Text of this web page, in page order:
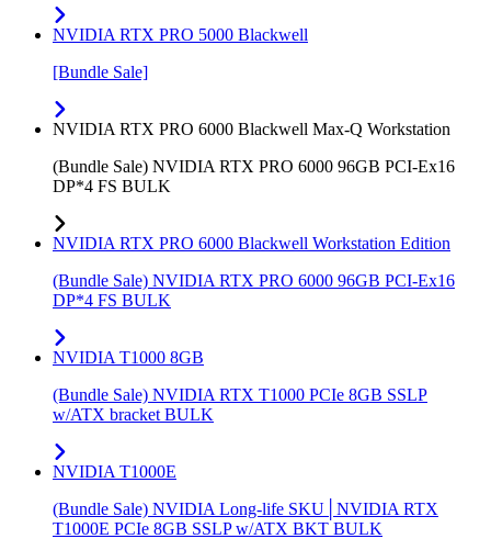
NVIDIA RTX PRO 5000 Blackwell
[Bundle Sale]
NVIDIA RTX PRO 6000 Blackwell Max-Q Workstation
(Bundle Sale) NVIDIA RTX PRO 6000 96GB PCI-Ex16
DP*4 FS BULK
NVIDIA RTX PRO 6000 Blackwell Workstation Edition
(Bundle Sale) NVIDIA RTX PRO 6000 96GB PCI-Ex16
DP*4 FS BULK
NVIDIA T1000 8GB
(Bundle Sale) NVIDIA RTX T1000 PCIe 8GB SSLP
w/ATX bracket BULK
NVIDIA T1000E
(Bundle Sale) NVIDIA Long-life SKU│NVIDIA RTX
T1000E PCIe 8GB SSLP w/ATX BKT BULK